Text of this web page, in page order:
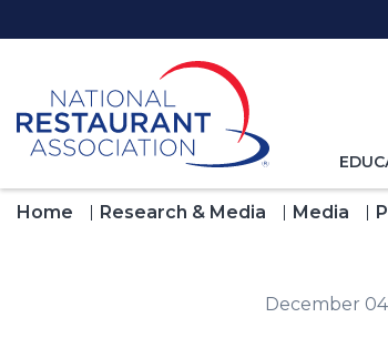
to
FOR
Home Research & Media Media
December